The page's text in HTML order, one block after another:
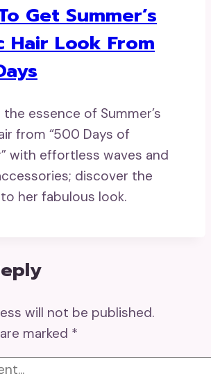
Get Summer’s
Hair Look From
essence of Summer’s
from “500 Days of
with effortless waves and
discover the
her fabulous look.
will not be published.
marked *